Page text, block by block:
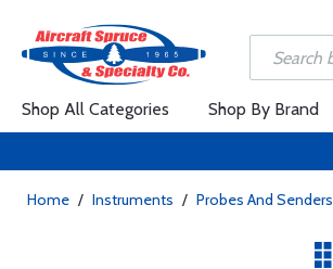
Shop All Categories Shop By Brand
Home / Instruments / Probes And Senders